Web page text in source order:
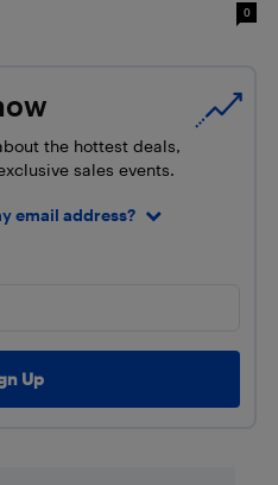
0
the hottest deals,
sales events.
email address?